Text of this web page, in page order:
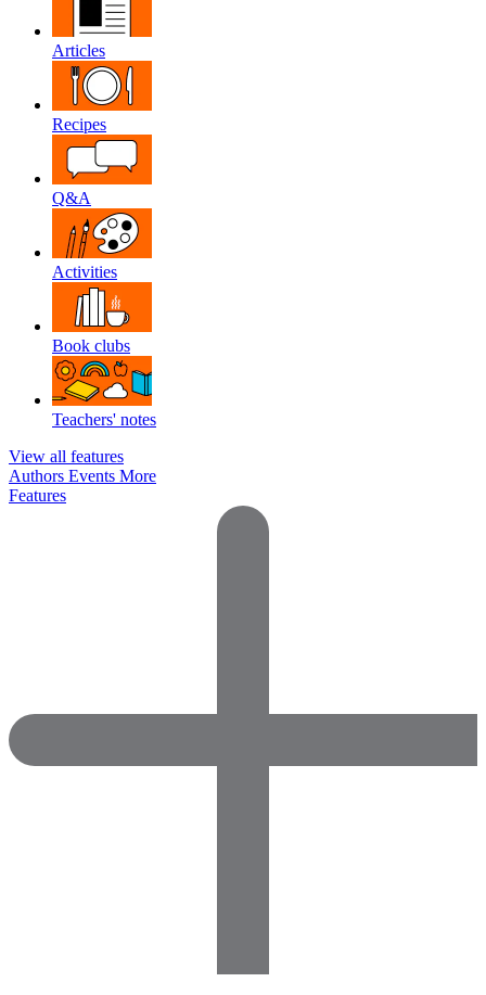
Articles
Recipes
Q&A
Activities
Book clubs
Teachers' notes
View all features
Authors Events More
Features